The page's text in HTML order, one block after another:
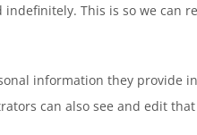
This is so we
information they
can also see and edit